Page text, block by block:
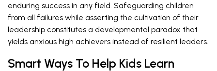
enduring success in any field. Safeguarding children
from all failures while asserting the cultivation of their
leadership constitutes a developmental paradox that
yields anxious high achievers instead of resilient leaders.
Smart Ways To Help Kids Learn